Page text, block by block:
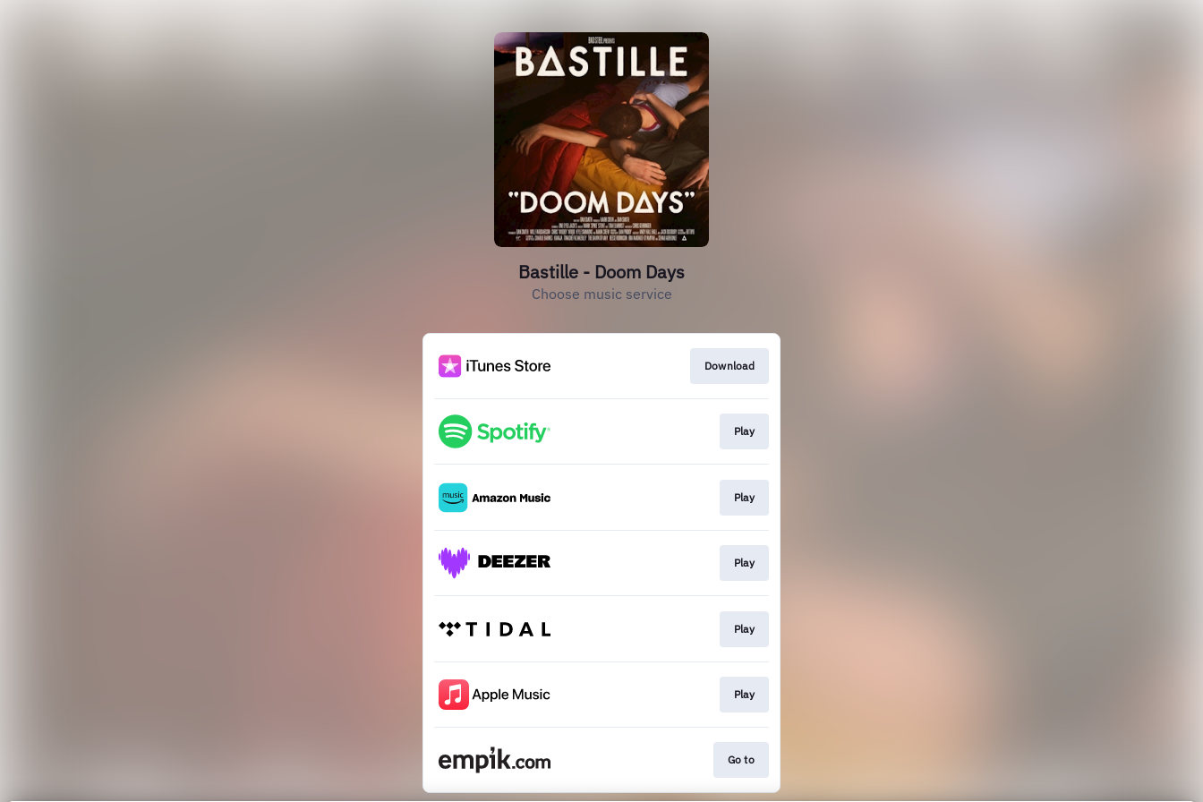
Bastille - Doom Days
Choose music service
Download
Play
Play
Play
Play
Play
Go to